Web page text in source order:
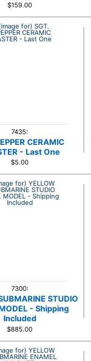
$159.00
7435:
CERAMIC
- Last One
$5.00
7300:
STUDIO
- Shipping
Included
$885.00